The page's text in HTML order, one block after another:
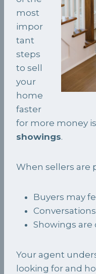
most
impor
tant
steps
to sell
your
home
faster
for more money
showings.
When sellers are
Buyers may
Showings
Your agent
looking for and